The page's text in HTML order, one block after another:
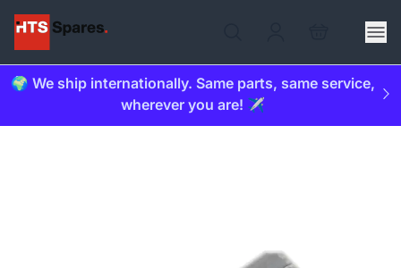
🌍 We ship internationally. Same parts, same service,
wherever you are! ✈️